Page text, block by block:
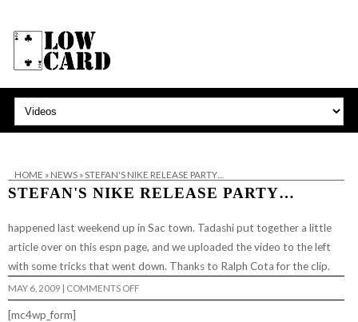
HOME » NEWS»STEFAN'S NIKE RELEASE PARTY…
STEFAN'S NIKE RELEASE PARTY…
happened last weekend up in Sac town. Tadashi put together a little
article over on this espn page, and we uploaded the video to the left
with some tricks that went down. Thanks to Ralph Cota for the clip.
MAY 6, 2009 | COMMENTS OFFON
STEFAN'S
[mc4wp_form]